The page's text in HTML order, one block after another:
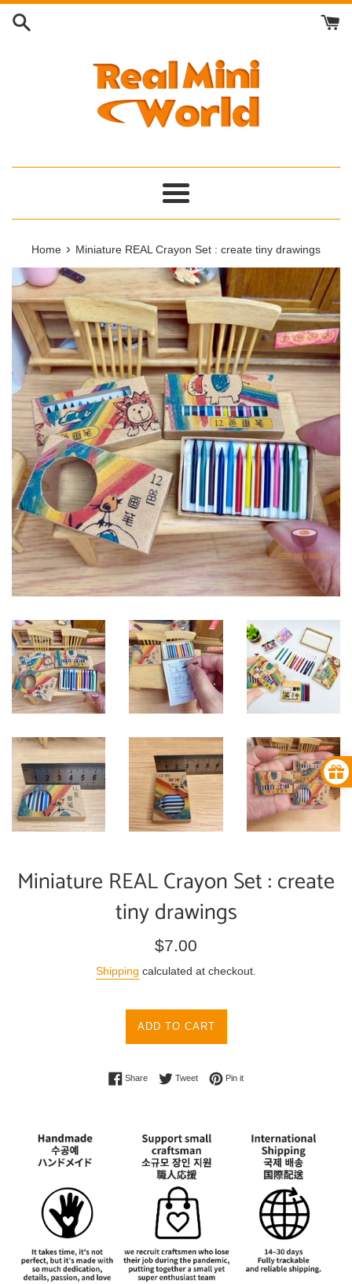
Skip
Menu
Home › Miniature REAL Crayon Set : create tiny drawings
Miniature REAL Crayon Set : create
tiny drawings
Regular
$7.00
Shipping calculated at checkout.
ADD TO CART
ShareShare on Facebook
TweetTweet on Twitter
Pin itPin on Pinterest